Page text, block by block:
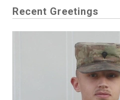
Recent Greetings